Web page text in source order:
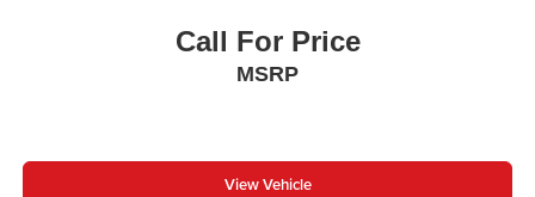
Call For Price
MSRP
View Vehicle